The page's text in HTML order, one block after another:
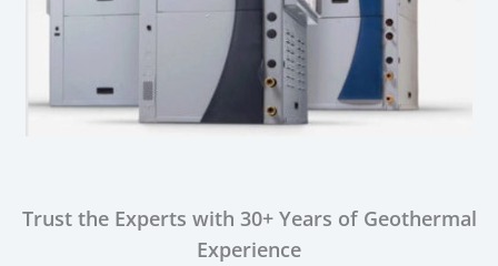
Trust the Experts with 30+ Years of Geothermal
Experience